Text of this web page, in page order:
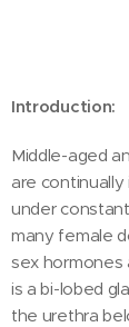
Introduction:
Middle-aged
are continually
under
many female
sex hormones
is a bi-lobed
the urethra